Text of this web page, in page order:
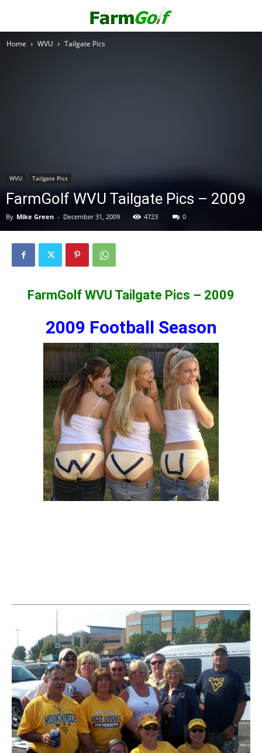
Home WVU Tailgate Pics
WVU Tailgate Pics
FarmGolf WVU Tailgate Pics – 2009
By Mike Green - December 31, 2009 4723 0
FarmGolf WVU Tailgate Pics – 2009
2009 Football Season